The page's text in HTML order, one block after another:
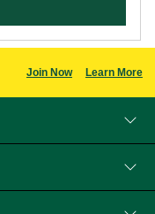
Join Now Learn More